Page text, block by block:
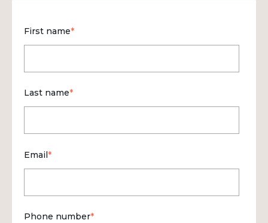
First name*
Last name*
Email*
Phone number*